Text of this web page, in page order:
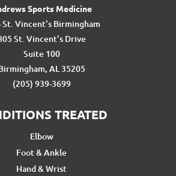
Sports Medicine
St. Vincent's Birmingham
St. Vincent's Drive
Suite 100
AL 35205
(205) 939-3699
TREATED
Elbow
Foot & Ankle
Hand & Wrist